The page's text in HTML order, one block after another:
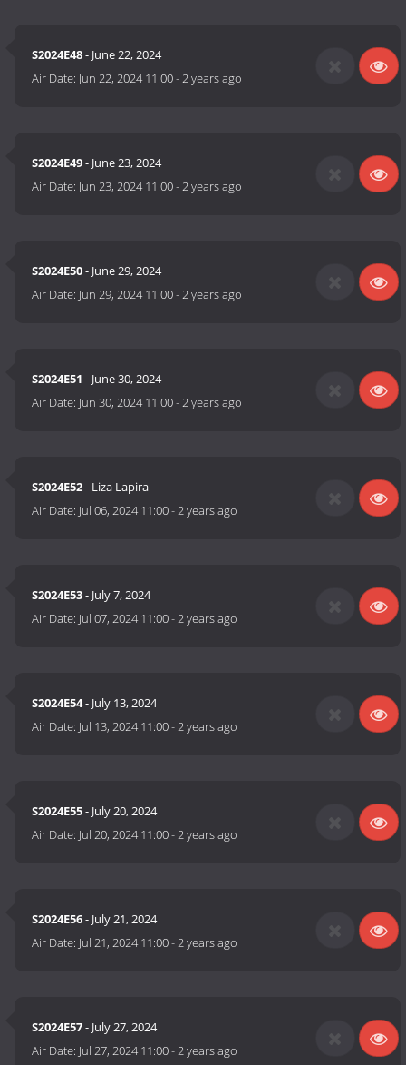
S2024E48- June 22, 2024
Air Date: Jun 22, 2024 11:00-2 years ago
S2024E49- June 23, 2024
Air Date: Jun 23, 2024 11:00-2 years ago
S2024E50- June 29, 2024
Air Date: Jun 29, 2024 11:00-2 years ago
S2024E51 - June 30, 2024
Air Date: Jun 30, 2024 11:00-2 years ago
S2024E52- Liza Lapira
Air Date: Jul 06, 2024 11:00-2 years ago
S2024E53- July 7, 2024
Air Date: Jul 07, 2024 11:00-2 years ago
S2024E54- July 13, 2024
Air Date: Jul 13, 2024 11:00-2 years ago
S2024E55- July 20, 2024
Air Date: Jul 20, 2024 11:00-2 years ago
S2024E56- July 21, 2024
Air Date: Jul 21, 2024 11:00-2 years ago
S2024E57- July 27, 2024
Air Date: Jul 27, 2024 11:00-2 years ago